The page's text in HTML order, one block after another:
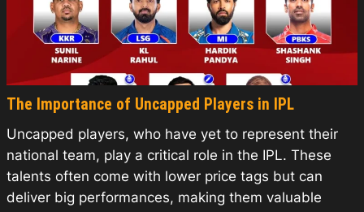
The Importance of Uncapped Players in IPL
Uncapped players, who have yet to represent their
national team, play a critical role in the IPL. These
talents often come with lower price tags but can
deliver big performances, making them valuable